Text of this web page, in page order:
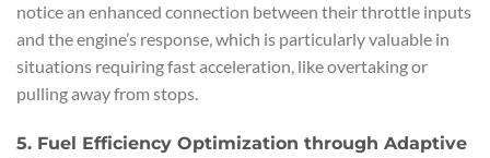
notice an enhanced connection between their throttle inputs
and the engine’s response, which is particularly valuable in
situations requiring fast acceleration, like overtaking or
pulling away from stops.
5. Fuel Efficiency Optimization through Adaptive